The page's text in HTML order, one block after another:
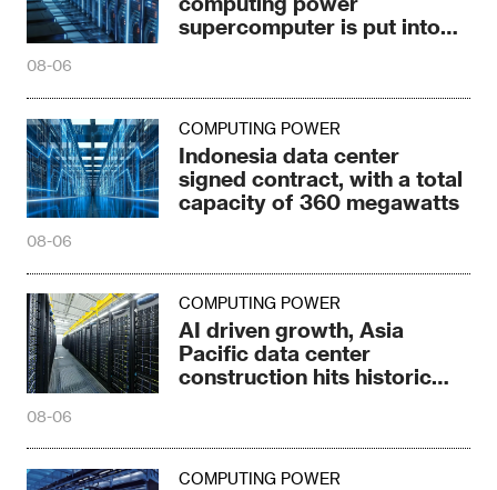
supercomputer is put into
08-06
COMPUTING POWER
Indonesia data center
signed contract, with a total
capacity of 360 megawatts
08-06
COMPUTING POWER
AI driven growth, Asia
Pacific data center
construction hits historic
08-06
COMPUTING POWER